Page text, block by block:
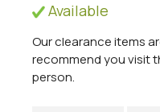
Available
Our clearance items
recommend you visit
person.